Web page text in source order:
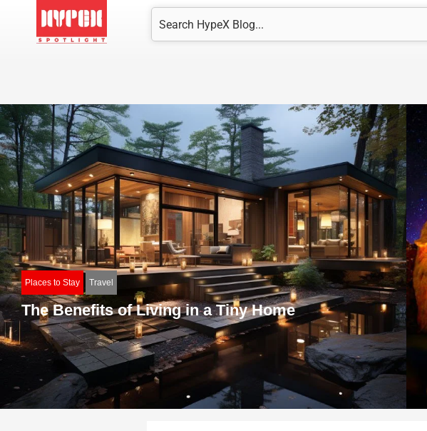
Places to Stay Travel
The Benefits of Living in a Tiny Home